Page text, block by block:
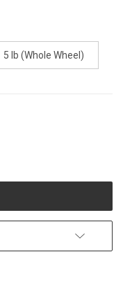
5 lb (Whole Wheel)